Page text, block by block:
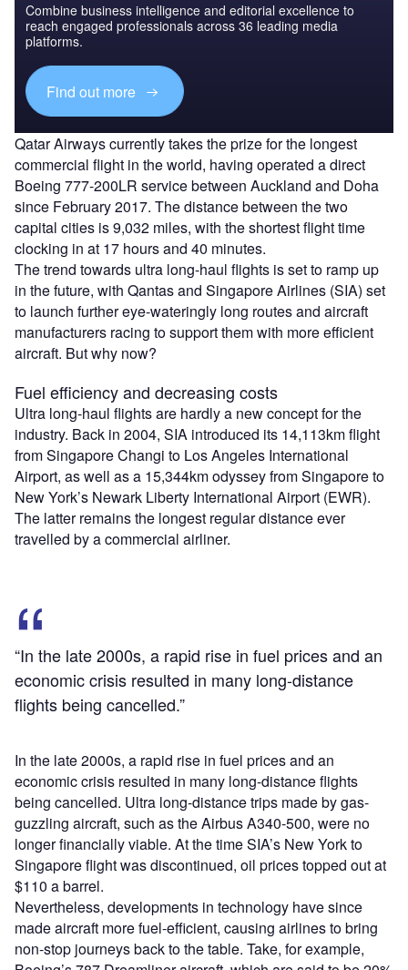
Combine business intelligence and editorial excellence to
reach engaged professionals across 36 leading media
platforms.
Find out more
Qatar Airways currently takes the prize for the longest
commercial flight in the world, having operated a direct
Boeing 777-200LR service between Auckland and Doha
since February 2017. The distance between the two
capital cities is 9,032 miles, with the shortest flight time
clocking in at 17 hours and 40 minutes.
The trend towards ultra long-haul flights is set to ramp up
in the future, with Qantas and Singapore Airlines (SIA) set
to launch further eye-wateringly long routes and aircraft
manufacturers racing to support them with more efficient
aircraft. But why now?
Fuel efficiency and decreasing costs
Ultra long-haul flights are hardly a new concept for the
industry. Back in 2004, SIA introduced its 14,113km flight
from Singapore Changi to Los Angeles International
Airport, as well as a 15,344km odyssey from Singapore to
New York’s Newark Liberty International Airport (EWR).
The latter remains the longest regular distance ever
travelled by a commercial airliner.
“In the late 2000s, a rapid rise in fuel prices and an
economic crisis resulted in many long-distance
flights being cancelled.”
In the late 2000s, a rapid rise in fuel prices and an
economic crisis resulted in many long-distance flights
being cancelled. Ultra long-distance trips made by gas-
guzzling aircraft, such as the Airbus A340-500, were no
longer financially viable. At the time SIA’s New York to
Singapore flight was discontinued, oil prices topped out at
$110 a barrel.
Nevertheless, developments in technology have since
made aircraft more fuel-efficient, causing airlines to bring
non-stop journeys back to the table. Take, for example,